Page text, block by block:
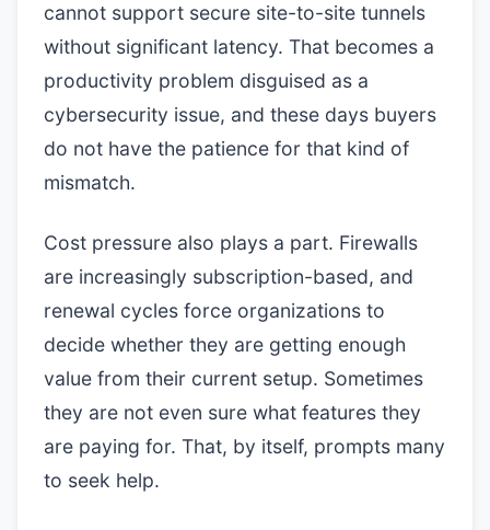
cannot support secure site-to-site tunnels
without significant latency. That becomes a
productivity problem disguised as a
cybersecurity issue, and these days buyers
do not have the patience for that kind of
mismatch.
Cost pressure also plays a part. Firewalls
are increasingly subscription-based, and
renewal cycles force organizations to
decide whether they are getting enough
value from their current setup. Sometimes
they are not even sure what features they
are paying for. That, by itself, prompts many
to seek help.